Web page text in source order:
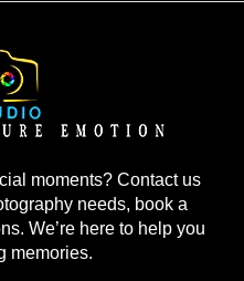
moments? Contact us
needs, book a
We’re here to help you
memories.